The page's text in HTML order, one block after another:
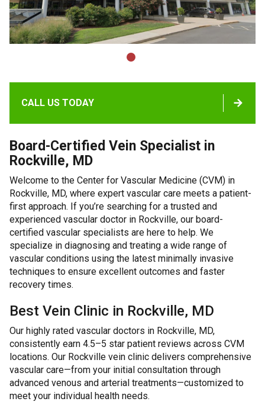
CALL US TODAY
Board-Certified Vein Specialist in
Rockville, MD
Welcome to the Center for Vascular Medicine (CVM) in
Rockville, MD, where expert vascular care meets a patient-
first approach. If you’re searching for a trusted and
experienced vascular doctor in Rockville, our board-
certified vascular specialists are here to help. We
specialize in diagnosing and treating a wide range of
vascular conditions using the latest minimally invasive
techniques to ensure excellent outcomes and faster
recovery times.
Best Vein Clinic in Rockville, MD
Our highly rated vascular doctors in Rockville, MD,
consistently earn 4.5–5 star patient reviews across CVM
locations. Our Rockville vein clinic delivers comprehensive
vascular care—from your initial consultation through
advanced venous and arterial treatments—customized to
meet your individual health needs.